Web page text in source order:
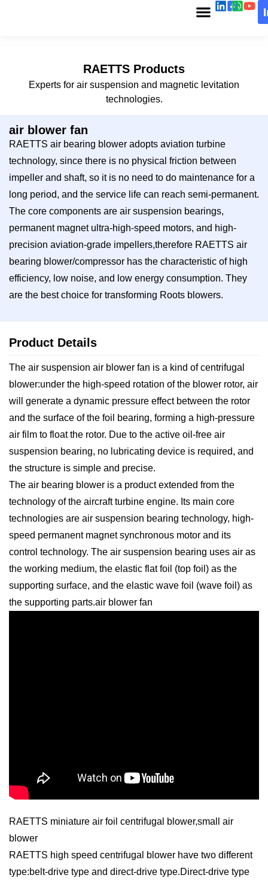
RAETTS Products
Experts for air suspension and magnetic levitation
technologies.
air blower fan
RAETTS air bearing blower adopts aviation turbine
technology, since there is no physical friction between
impeller and shaft, so it is no need to do maintenance for a
long period, and the service life can reach semi-permanent.
The core components are air suspension bearings,
permanent magnet ultra-high-speed motors, and high-
precision aviation-grade impellers,therefore RAETTS air
bearing blower/compressor has the characteristic of high
efficiency, low noise, and low energy consumption. They
are the best choice for transforming Roots blowers.
Product Details
The air suspension air blower fan is a kind of centrifugal
blower:under the high-speed rotation of the blower rotor, air
will generate a dynamic pressure effect between the rotor
and the surface of the foil bearing, forming a high-pressure
air film to float the rotor. Due to the active oil-free air
suspension bearing, no lubricating device is required, and
the structure is simple and precise.
The air bearing blower is a product extended from the
technology of the aircraft turbine engine. Its main core
technologies are air suspension bearing technology, high-
speed permanent magnet synchronous motor and its
control technology. The air suspension bearing uses air as
the working medium, the elastic flat foil (top foil) as the
supporting surface, and the elastic wave foil (wave foil) as
the supporting parts.air blower fan
RAETTS miniature air foil centrifugal blower,small air
blower
RAETTS high speed centrifugal blower have two different
type:belt-drive type and direct-drive type.Direct-drive type